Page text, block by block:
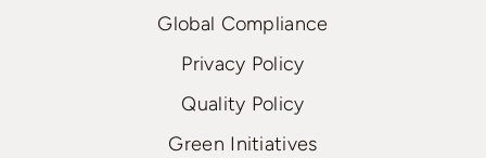
Global Compliance
Privacy Policy
Quality Policy
Green Initiatives